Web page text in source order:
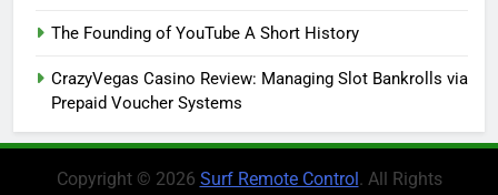
The Founding of YouTube A Short History
CrazyVegas Casino Review: Managing Slot Bankrolls via
Prepaid Voucher Systems
Copyright © 2026 Surf Remote Control . All Rights